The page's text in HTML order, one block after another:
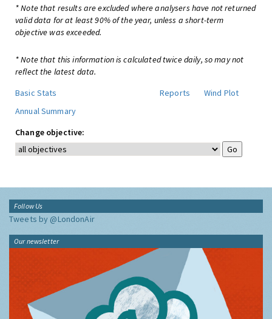
* Note that results are excluded where analysers have not returned
valid data for at least 90% of the year, unless a short-term
objective was exceeded.
* Note that this information is calculated twice daily, so may not
reflect the latest data.
Basic Stats
Reports
Wind Plot
Annual Summary
Change objective:
Follow Us
Tweets by @LondonAir
Our newsletter